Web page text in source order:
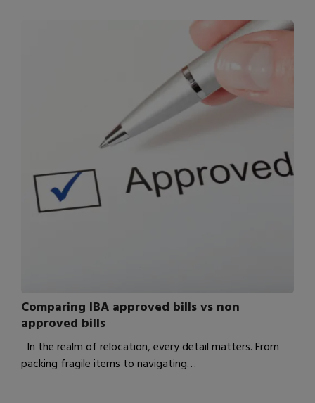
Comparing IBA approved bills vs non
approved bills
In the realm of relocation, every detail matters. From
packing fragile items to navigating…